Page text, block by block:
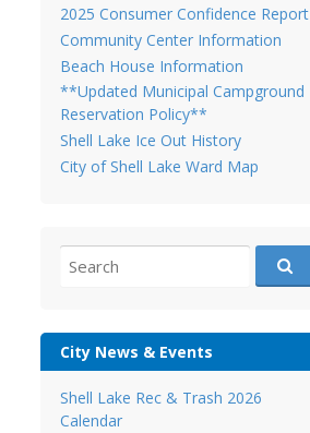
2025 Consumer Confidence Report
Community Center Information
Beach House Information
**Updated Municipal Campground
Reservation Policy**
Shell Lake Ice Out History
City of Shell Lake Ward Map
for:
City News & Events
Shell Lake Rec & Trash 2026
Calendar